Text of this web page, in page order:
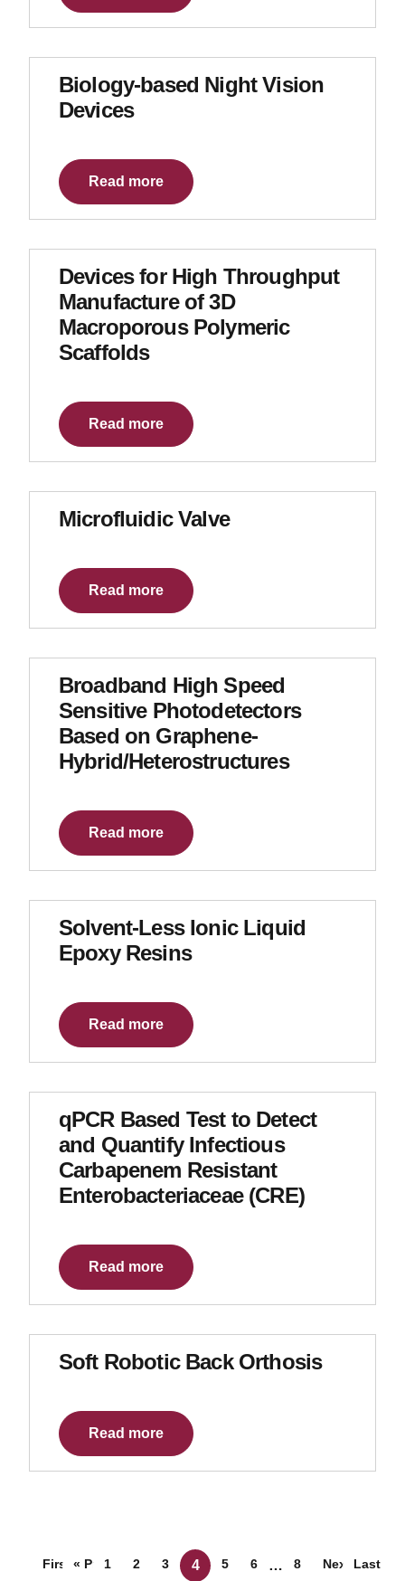
Biology-based Night Vision
Devices
Read more
Devices for High Throughput
Manufacture of 3D
Macroporous Polymeric
Scaffolds
Read more
Microfluidic Valve
Read more
Broadband High Speed
Sensitive Photodetectors
Based on Graphene-
Hybrid/Heterostructures
Read more
Solvent-Less Ionic Liquid
Epoxy Resins
Read more
qPCR Based Test to Detect
and Quantify Infectious
Carbapenem Resistant
Enterobacteriaceae (CRE)
Read more
Soft Robotic Back Orthosis
Read more
Posts navigation
First « Prev
1 2 3 4 5 6 … 8 Next »Last